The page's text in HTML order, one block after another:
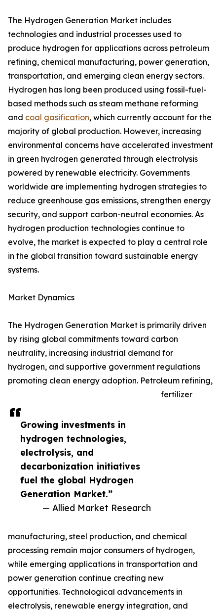
Growing investments in
hydrogen technologies,
electrolysis, and
decarbonization initiatives
fuel the global Hydrogen
Generation Market.”
— Allied Market Research
The Hydrogen Generation Market includes
technologies and industrial processes used to
produce hydrogen for applications across petroleum
refining, chemical manufacturing, power generation,
transportation, and emerging clean energy sectors.
Hydrogen has long been produced using fossil-fuel-
based methods such as steam methane reforming
and coal gasification, which currently account for the
majority of global production. However, increasing
environmental concerns have accelerated investment
in green hydrogen generated through electrolysis
powered by renewable electricity. Governments
worldwide are implementing hydrogen strategies to
reduce greenhouse gas emissions, strengthen energy
security, and support carbon-neutral economies. As
hydrogen production technologies continue to
evolve, the market is expected to play a central role
in the global transition toward sustainable energy
systems.
Market Dynamics
The Hydrogen Generation Market is primarily driven
by rising global commitments toward carbon
neutrality, increasing industrial demand for
hydrogen, and supportive government regulations
promoting clean energy adoption. Petroleum refining,
fertilizer
manufacturing, steel production, and chemical
processing remain major consumers of hydrogen,
while emerging applications in transportation and
power generation continue creating new
opportunities. Technological advancements in
electrolysis, renewable energy integration, and